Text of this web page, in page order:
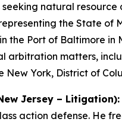
natural
the State
the Port of Baltimore
arbitration matters,
New York, District of
Jersey – Litigation):
action defense. He